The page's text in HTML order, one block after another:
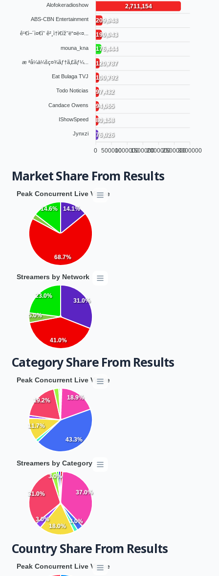
2,711,154
209,948
190,043
176,444
120,787
100,792
97,432
94,065
80,158
76,026
Alofokeradioshow
ABS-CBN Entertainment
ê¹€ì–´ì¤€ì˜ ê²¸ì†ì€íž˜ë“¤ë‹¤...
mouna_kna
æ ªå¼ä¼šç¤¾ãƒ†ã‚£ãƒ¼...
Eat Bulaga TVJ
Todo Noticias
Candace Owens
IShowSpeed
Jynxzi
3000000
2500000
2000000
1500000
1000000
500000
0
Market Share From Results
14.1%
68.7%
14.6%
Peak Concurrent Live Viewers by Network
31.0%
41.0%
5.0%
23.0%
Streamers by Network
Category Share From Results
18.9%
43.3%
11.7%
19.2%
Peak Concurrent Live Viewers by Category
37.0%
3.0%
18.0%
3.0%
31.0%
3.0%
Streamers by Category
Country Share From Results
Peak Concurrent Live Viewers by Country